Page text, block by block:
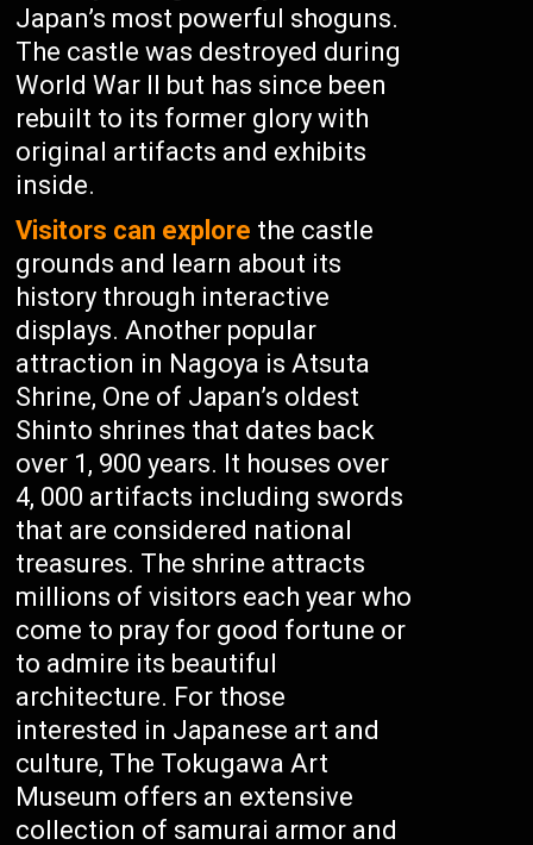
Japan’s most powerful shoguns.
The castle was destroyed during
World War II but has since been
rebuilt to its former glory with
original artifacts and exhibits
inside.
Visitors can explore the castle
grounds and learn about its
history through interactive
displays. Another popular
attraction in Nagoya is Atsuta
Shrine, One of Japan’s oldest
Shinto shrines that dates back
over 1, 900 years. It houses over
4, 000 artifacts including swords
that are considered national
treasures. The shrine attracts
millions of visitors each year who
come to pray for good fortune or
to admire its beautiful
architecture. For those
interested in Japanese art and
culture, The Tokugawa Art
Museum offers an extensive
collection of samurai armor and